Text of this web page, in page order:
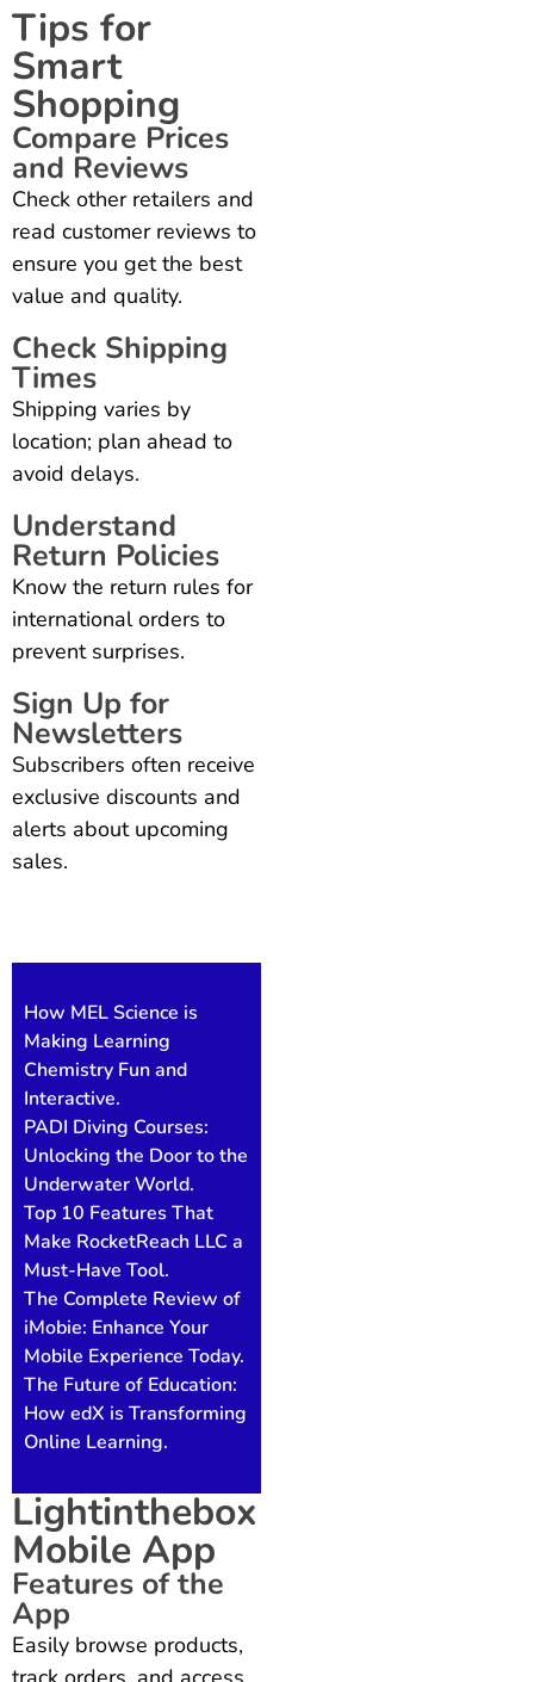
Tips for
Smart
Shopping
Compare Prices
and Reviews
Check other retailers and
read customer reviews to
ensure you get the best
value and quality.
Check Shipping
Times
Shipping varies by
location; plan ahead to
avoid delays.
Understand
Return Policies
Know the return rules for
international orders to
prevent surprises.
Sign Up for
Newsletters
Subscribers often receive
exclusive discounts and
alerts about upcoming
sales.
How MEL Science is
Making Learning
Chemistry Fun and
Interactive.
PADI Diving Courses:
Unlocking the Door to the
Underwater World.
Top 10 Features That
Make RocketReach LLC a
Must-Have Tool.
The Complete Review of
iMobie: Enhance Your
Mobile Experience Today.
The Future of Education:
How edX is Transforming
Online Learning.
Lightinthebox
Mobile App
Features of the
App
Easily browse products,